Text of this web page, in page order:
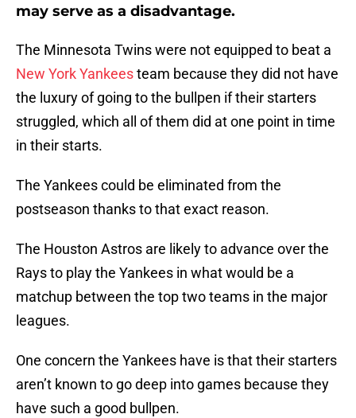
may serve as a disadvantage.
The Minnesota Twins were not equipped to beat a
New York Yankeesteam because they did not have
the luxury of going to the bullpen if their starters
struggled, which all of them did at one point in time
in their starts.
The Yankees could be eliminated from the
postseason thanks to that exact reason.
The Houston Astros are likely to advance over the
Rays to play the Yankees in what would be a
matchup between the top two teams in the major
leagues.
One concern the Yankees have is that their starters
aren’t known to go deep into games because they
have such a good bullpen.